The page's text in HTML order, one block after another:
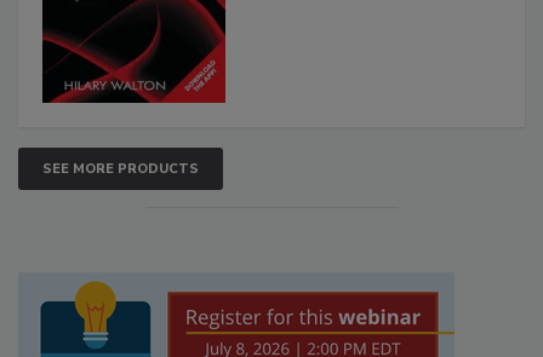
SEE MORE PRODUCTS